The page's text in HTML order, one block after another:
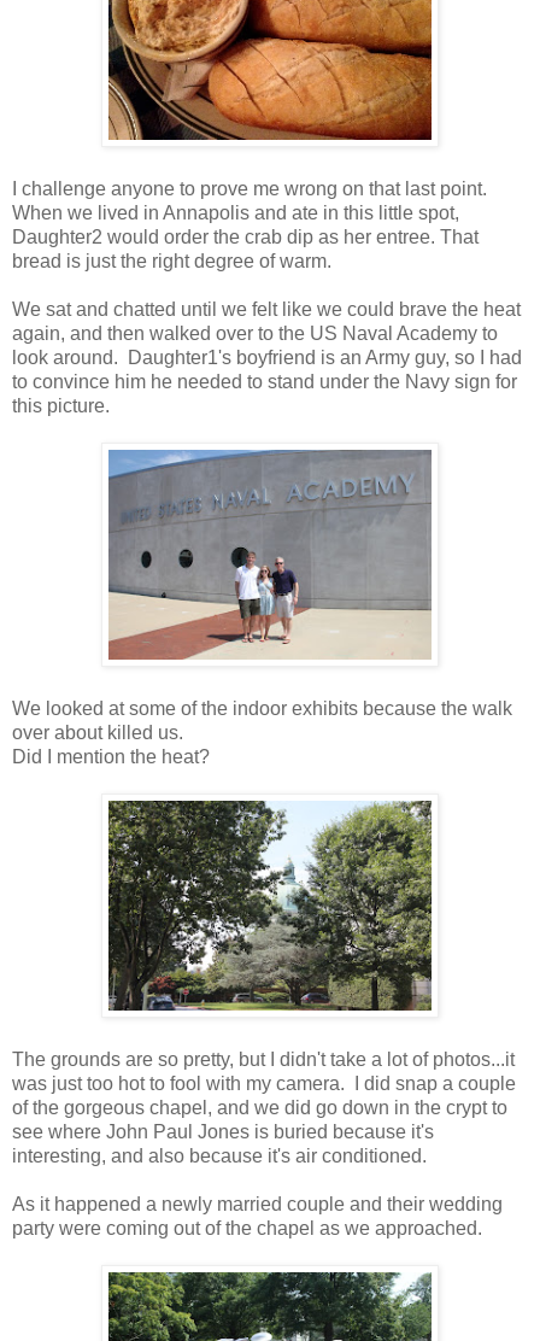
I challenge anyone to prove me wrong on that last point.
When we lived in Annapolis and ate in this little spot,
Daughter2 would order the crab dip as her entree. That
bread is just the right degree of warm.
We sat and chatted until we felt like we could brave the heat
again, and then walked over to the US Naval Academy to
look around. Daughter1's boyfriend is an Army guy, so I had
to convince him he needed to stand under the Navy sign for
this picture.
We looked at some of the indoor exhibits because the walk
over about killed us.
Did I mention the heat?
The grounds are so pretty, but I didn't take a lot of photos...it
was just too hot to fool with my camera. I did snap a couple
of the gorgeous chapel, and we did go down in the crypt to
see where John Paul Jones is buried because it's
interesting, and also because it's air conditioned.
As it happened a newly married couple and their wedding
party were coming out of the chapel as we approached.